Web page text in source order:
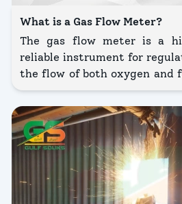
What is a Gas Flow Meter?
The gas flow meter is a
reliable instrument for
the flow of both oxygen and
powder and wire thermal